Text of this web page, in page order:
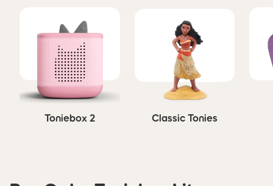
Toniebox 2 Classic Tonies